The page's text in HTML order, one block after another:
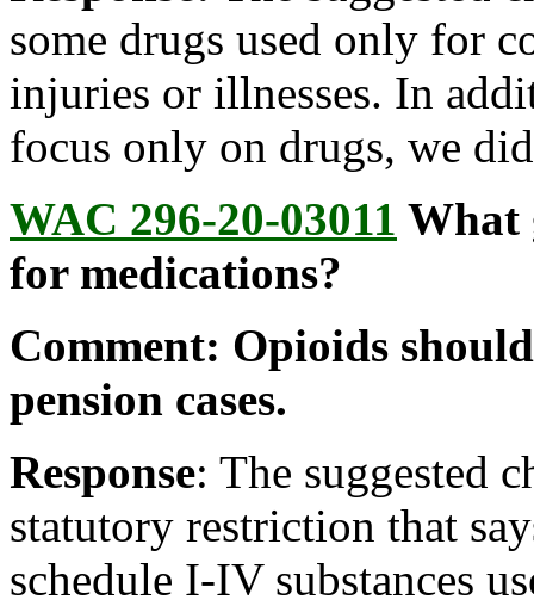
some drugs used only for
injuries or illnesses. In
focus only on drugs, we
WAC 296-20-03011 What
for medications?
Comment: Opioids
pension cases.
Response: The suggested
statutory restriction that
schedule I-IV substances